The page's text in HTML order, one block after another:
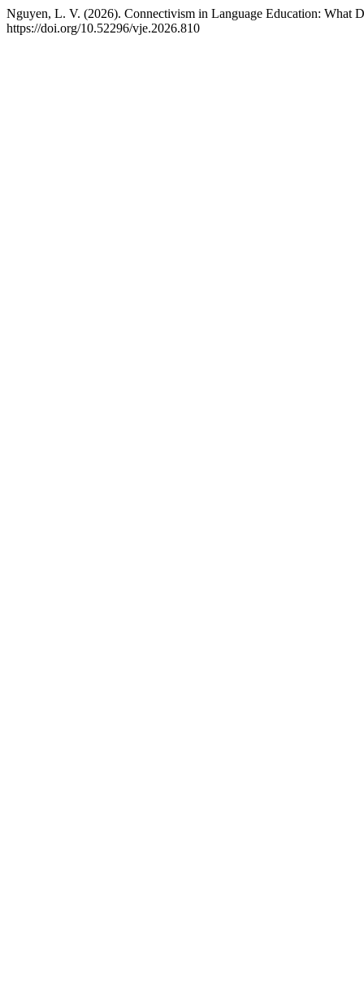
Nguyen, L. V. (2026). Connectivism in Language Education: What
https://doi.org/10.52296/vje.2026.810